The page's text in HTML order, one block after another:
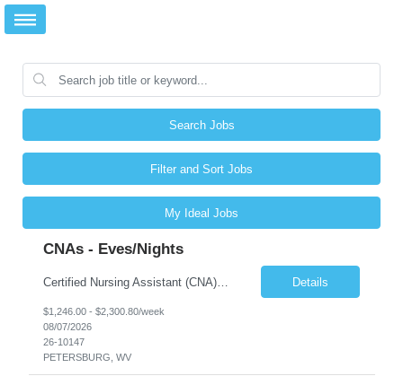
Search Jobs
Filter and Sort Jobs
My Ideal Jobs
CNAs - Eves/Nights
Certified Nursing Assistant (CNA) – LTC/Skilled Nursing Shift: 3:00 PM–11:00 PM & 11:00 PM–7:00 AM Schedule: Must be flexible to work either shift; greater need for night shift Additional Shifts: Some 12-hour shifts (7:00 PM–7:00 AM) may be available Facility Type: Long-Term Care (LTC) & Skilled Nursing Facility Assisted Living: 8-bed Assisted Living u... Details
$1,246.00 - $2,300.80/week
08/07/2026
26-10147
PETERSBURG, WV